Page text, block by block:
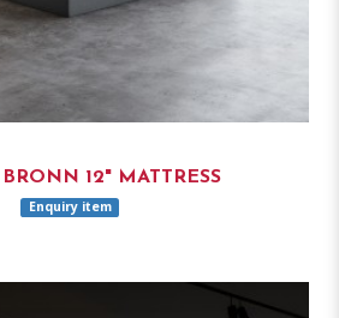
12" MATTRESS
Enquiry item